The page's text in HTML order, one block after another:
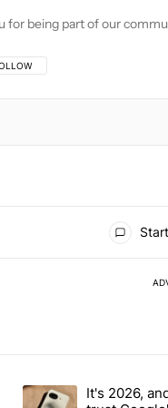
for being part of our
THIS CONVERSATION TO BE
articles in the last
isn't pulling any punches
A trending article titled
It's 2026,